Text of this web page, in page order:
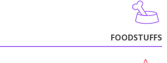
FOODSTUFFS